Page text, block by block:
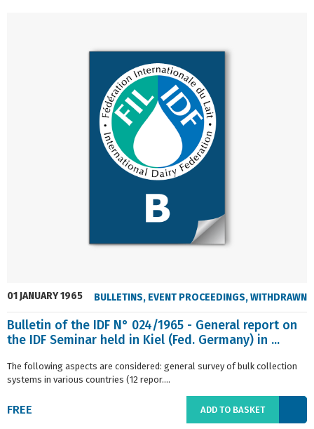
01 JANUARY 1965 BULLETINS, EVENT PROCEEDINGS,WITHDRAWN
Bulletin of the IDF N° 024/1965 - General report on
the IDF Seminar held in Kiel (Fed. Germany) in ...
The following aspects are considered: general survey of bulk collection
systems in various countries (12 repor....
FREE ADD TO BASKET